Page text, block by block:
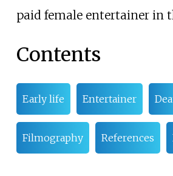
paid female entertainer in
Contents
Early life Entertainer
Filmography References